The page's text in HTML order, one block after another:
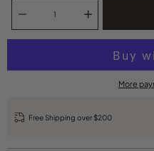
More
Free Shipping over $200